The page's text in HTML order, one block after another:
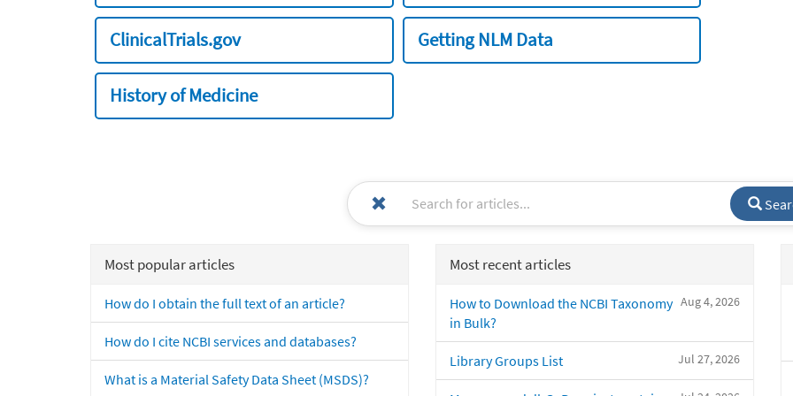
ClinicalTrials.gov Getting NLM Data
History of Medicine
Most popular articles
How do I obtain the full text of an article?
How do I cite NCBI services and databases?
What is a Material Safety Data Sheet (MSDS)?
Most recent articles
Aug 4, 2026
How to Download the NCBI Taxonomy
in Bulk?
Jul 27, 2026
Library Groups List